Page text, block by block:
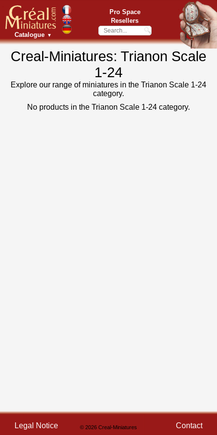
Catalogue ▼
Pro Space
Resellers
Creal-Miniatures: Trianon Scale
1-24
Explore our range of miniatures in the Trianon Scale 1-24
category.
No products in the Trianon Scale 1-24 category.
Legal Notice © 2026 Creal-Miniatures Contact